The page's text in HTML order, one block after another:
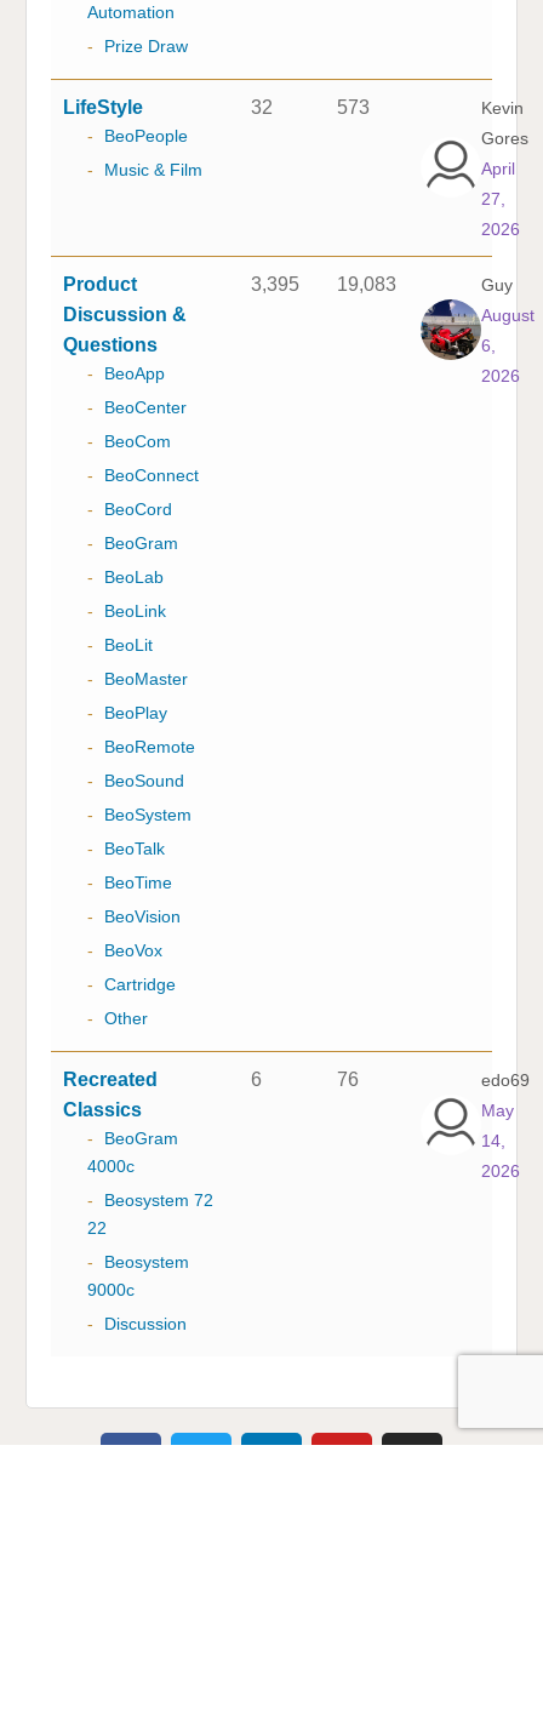
Automation
-
Prize Draw
LifeStyle
-
BeoPeople
-
Music & Film
32 573
Kevin
Gores
April
27,
2026
Product
Discussion &
Questions
-
BeoApp
-
BeoCenter
-
BeoCom
-
BeoConnect
-
BeoCord
-
BeoGram
-
BeoLab
-
BeoLink
-
BeoLit
-
BeoMaster
-
BeoPlay
-
BeoRemote
-
BeoSound
-
BeoSystem
-
BeoTalk
-
BeoTime
-
BeoVision
-
BeoVox
-
Cartridge
-
Other
3,395 19,083
Guy
August
6,
2026
Recreated
Classics
-
BeoGram
4000c
-
Beosystem 72
22
-
Beosystem
9000c
-
Discussion
6 76
edo69
May
14,
2026